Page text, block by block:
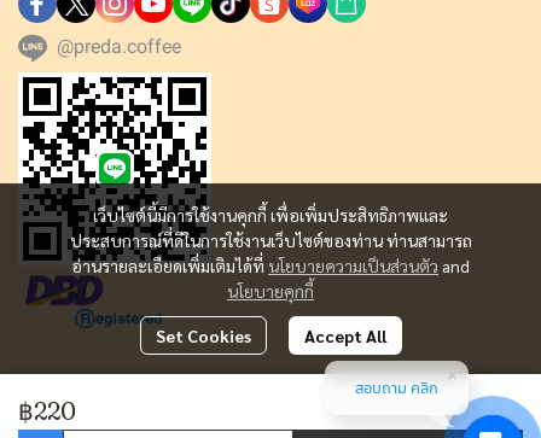
฿220
เว็บไซต์นี้มีการใช้งานคุกกี้ เพื่อเพิ่มประสิทธิภาพและ
ประสบการณ์ที่ดีในการใช้งานเว็บไซต์ของท่าน ท่านสามารถ
อ่านรายละเอียดเพิ่มเติมได้ที่ นโยบายความเป็นส่วนตัว and
นโยบายคุกกี้
Set Cookies Accept All
@preda.coffee
Copyright | All Rights Reserved | Powered by MWE
Today Visitor1,802
สอบถาม คลิก